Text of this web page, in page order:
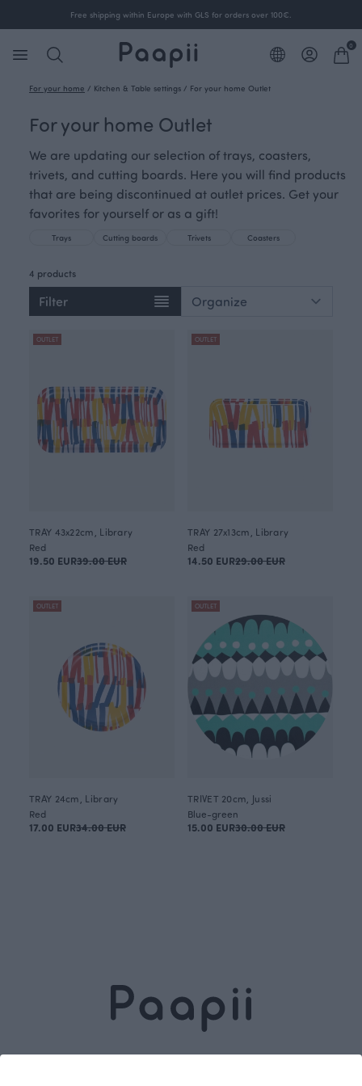
Free shipping within Europe with GLS for orders over 100€.
0
For your home / Kitchen & Table settings / For your home Outlet
For your home Outlet
We are updating our selection of trays, coasters,
trivets, and cutting boards. Here you will find products
that are being discontinued at outlet prices. Get your
favorites for yourself or as a gift!
Trays Cutting boards Trivets Coasters
4 products
Filter
OUTLET
TRAY 43x22cm, Library
Red
19.50 EUR39.00 EUR
OUTLET
TRAY 27x13cm, Library
Red
14.50 EUR29.00 EUR
OUTLET
TRAY 24cm, Library
Red
17.00 EUR34.00 EUR
OUTLET
TRIVET 20cm, Jussi
Blue-green
15.00 EUR30.00 EUR